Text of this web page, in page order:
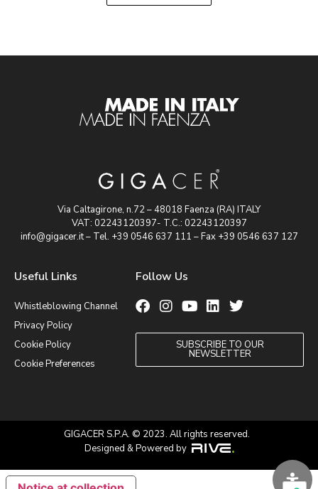
Via Caltagirone, n.72 – 48018 Faenza (RA) ITALY
VAT: 02243120397- T.C.: 02243120397
info@gigacer.it – Tel. +39 0546 637 111 – Fax +39 0546 637 127
Useful Links
Whistleblowing Channel
Privacy Policy
Cookie Policy
Cookie Preferences
Follow Us
SUBSCRIBE TO OUR
NEWSLETTER
GIGACER S.P.A. © 2023. All rights reserved.
Designed & Powered by